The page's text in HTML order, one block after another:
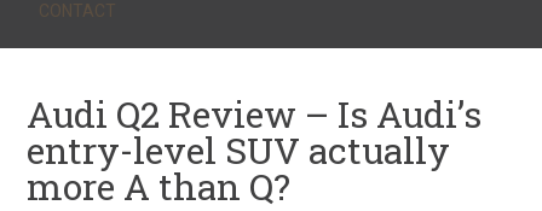
CONTACT
Audi Q2 Review – Is Audi’s
entry-level SUV actually
more A than Q?